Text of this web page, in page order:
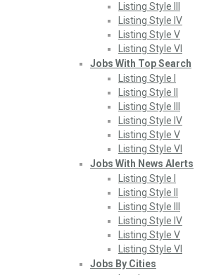
Listing Style III
Listing Style IV
Listing Style V
Listing Style VI
Jobs With Top Search
Listing Style I
Listing Style II
Listing Style III
Listing Style IV
Listing Style V
Listing Style VI
Jobs With News Alerts
Listing Style I
Listing Style II
Listing Style III
Listing Style IV
Listing Style V
Listing Style VI
Jobs By Cities